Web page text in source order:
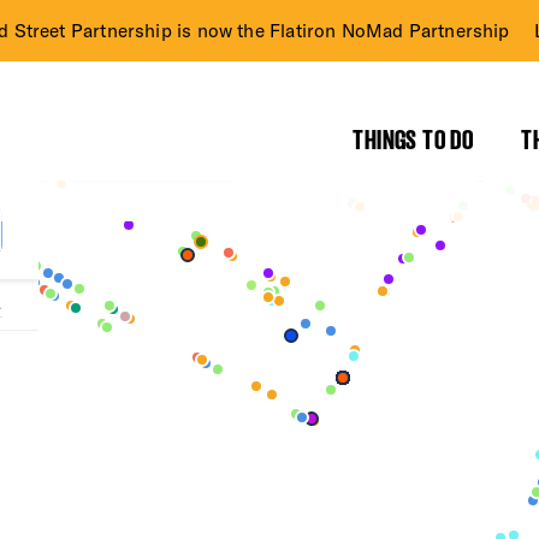
Street Partnership is now the Flatiron NoMad Partnership
THINGS TO DO